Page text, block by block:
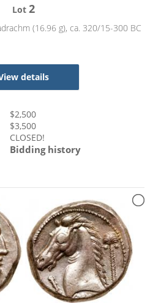
Lot2
(16.96 g), ca. 320/15-300 BC
details
$2,500
$3,500
CLOSED!
Bidding history